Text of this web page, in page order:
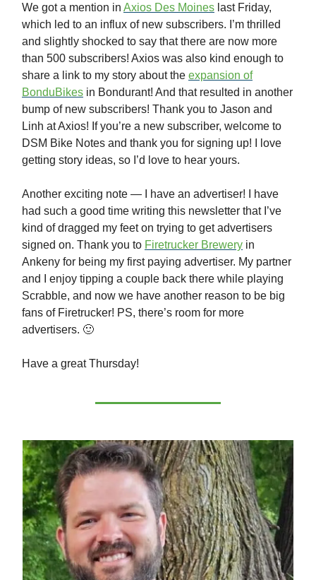
We got a mention in Axios Des Moines last Friday,
which led to an influx of new subscribers. I’m thrilled
and slightly shocked to say that there are now more
than 500 subscribers! Axios was also kind enough to
share a link to my story about the expansion of
BonduBikes in Bondurant! And that resulted in another
bump of new subscribers! Thank you to Jason and
Linh at Axios! If you’re a new subscriber, welcome to
DSM Bike Notes and thank you for signing up! I love
getting story ideas, so I’d love to hear yours.
Another exciting note — I have an advertiser! I have
had such a good time writing this newsletter that I’ve
kind of dragged my feet on trying to get advertisers
signed on. Thank you to Firetrucker Brewery in
Ankeny for being my first paying advertiser. My partner
and I enjoy tipping a couple back there while playing
Scrabble, and now we have another reason to be big
fans of Firetrucker! PS, there’s room for more
advertisers. 🙂
Have a great Thursday!